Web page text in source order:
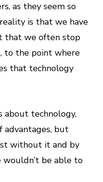
as they seem so
is that we have
that we often stop
to the point where
that technology
about technology,
advantages, but
without it and by
be able to